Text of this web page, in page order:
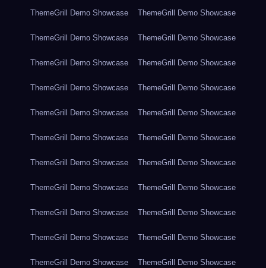
ThemeGrill Demo Showcase ThemeGrill Demo Showcase
ThemeGrill Demo Showcase ThemeGrill Demo Showcase
ThemeGrill Demo Showcase ThemeGrill Demo Showcase
ThemeGrill Demo Showcase ThemeGrill Demo Showcase
ThemeGrill Demo Showcase ThemeGrill Demo Showcase
ThemeGrill Demo Showcase ThemeGrill Demo Showcase
ThemeGrill Demo Showcase ThemeGrill Demo Showcase
ThemeGrill Demo Showcase ThemeGrill Demo Showcase
ThemeGrill Demo Showcase ThemeGrill Demo Showcase
ThemeGrill Demo Showcase ThemeGrill Demo Showcase
ThemeGrill Demo Showcase ThemeGrill Demo Showcase